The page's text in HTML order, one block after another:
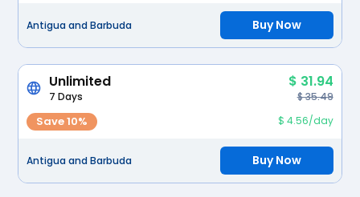
Antigua and Barbuda Buy Now
Unlimited $ 31.94
7 Days $ 35.49
Save 10% $ 4.56/day
Antigua and Barbuda Buy Now